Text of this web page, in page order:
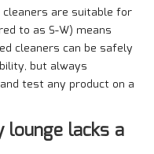
are suitable for
to as S-W) means
cleaners can be safely
but always
test any product on a
lacks a